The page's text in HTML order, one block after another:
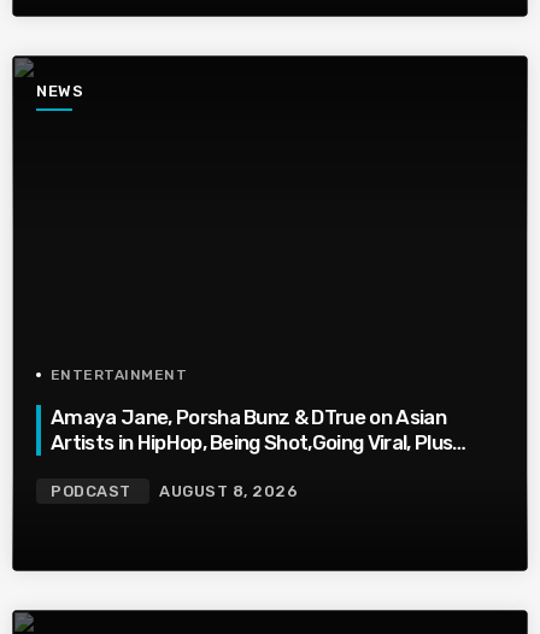
NEWS
ENTERTAINMENT
Amaya Jane, Porsha Bunz & DTrue on Asian
Artists in HipHop, Being Shot,Going Viral, Plus
PODCAST AUGUST 8, 2026